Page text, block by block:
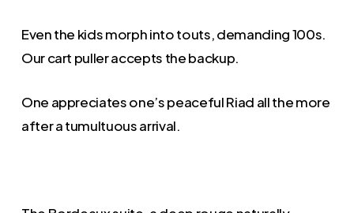
Even the kids morph into touts, demanding 100s.
Our cart puller accepts the backup.
One appreciates one’s peaceful Riad all the more
after a tumultuous arrival.